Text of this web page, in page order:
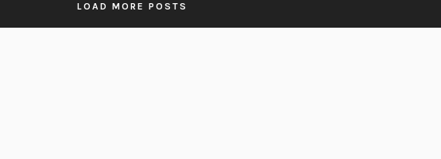
LOAD MORE POSTS